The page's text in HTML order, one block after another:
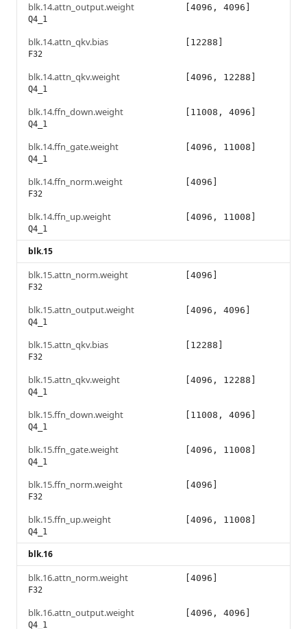
blk.14.attn_output.weight
Q4_1
[4096, 4096]
blk.14.attn_qkv.bias
F32
[12288]
blk.14.attn_qkv.weight
Q4_1
[4096, 12288]
blk.14.ffn_down.weight
Q4_1
[11008, 4096]
blk.14.ffn_gate.weight
Q4_1
[4096, 11008]
blk.14.ffn_norm.weight
F32
[4096]
blk.14.ffn_up.weight
Q4_1
[4096, 11008]
blk.15
blk.15.attn_norm.weight
F32
[4096]
blk.15.attn_output.weight
Q4_1
[4096, 4096]
blk.15.attn_qkv.bias
F32
[12288]
blk.15.attn_qkv.weight
Q4_1
[4096, 12288]
blk.15.ffn_down.weight
Q4_1
[11008, 4096]
blk.15.ffn_gate.weight
Q4_1
[4096, 11008]
blk.15.ffn_norm.weight
F32
[4096]
blk.15.ffn_up.weight
Q4_1
[4096, 11008]
blk.16
blk.16.attn_norm.weight
F32
[4096]
blk.16.attn_output.weight
Q4_1
[4096, 4096]